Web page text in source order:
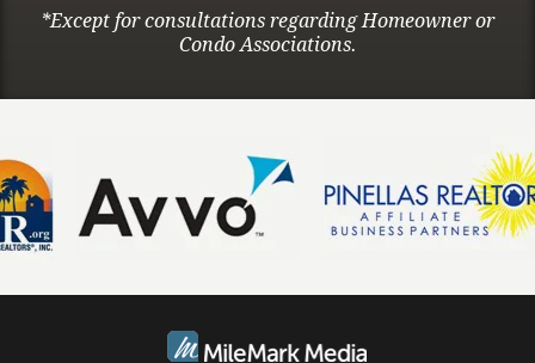
*Except for consultations regarding Homeowner or
Condo Associations.